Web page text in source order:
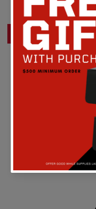
Be the
On all orders